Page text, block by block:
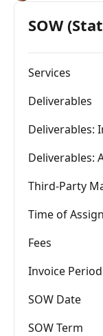
SOW
Services
Deliverables
Deliverables:
Deliverables:
Third-Party
Time of
Fees
Invoice Period
SOW Date
SOW Term